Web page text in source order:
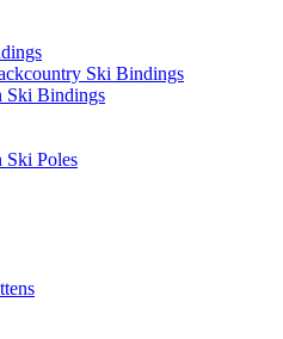
Ski Bindings
Ski Bindings
Poles